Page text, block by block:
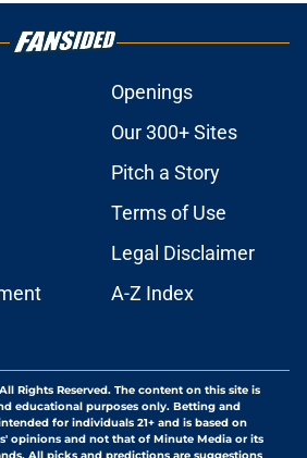
Openings
Our 300+ Sites
Pitch a Story
Terms of Use
Legal Disclaimer
A-Z Index
All Rights Reserved. The content on this site is
educational purposes only. Betting and
for individuals 21+ and is based on
opinions and not that of Minute Media or its